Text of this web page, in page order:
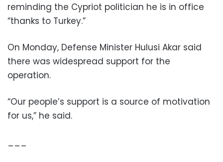
reminding the Cypriot politician he is in office
“thanks to Turkey.”
On Monday, Defense Minister Hulusi Akar said
there was widespread support for the
operation.
“Our people’s support is a source of motivation
for us,” he said.
___